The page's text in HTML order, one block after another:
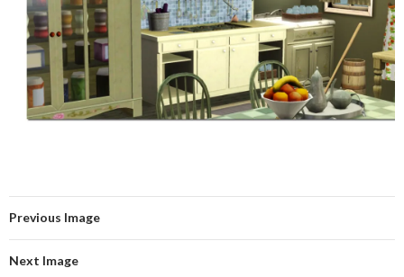
Previous Image
Next Image